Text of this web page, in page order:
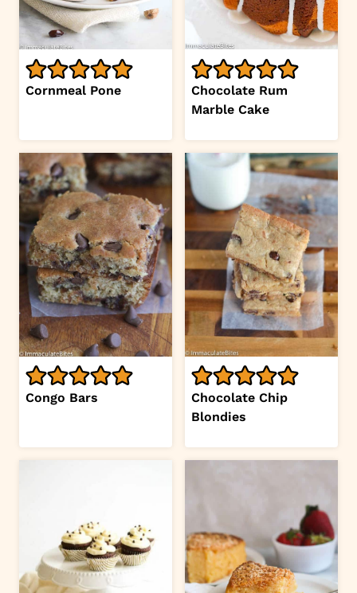
Cornmeal Pone
Chocolate Rum
Marble Cake
Congo Bars
Chocolate Chip
Blondies